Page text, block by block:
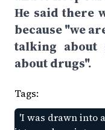
He said there
because "we
talking about
about drugs".
Tags:
'I was drawn into